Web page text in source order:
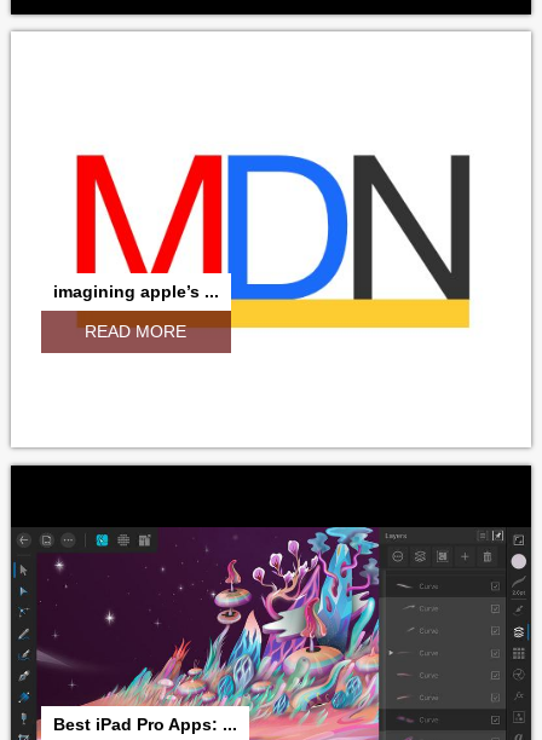
imagining apple’s ...
READ MORE
Best iPad Pro Apps: ...